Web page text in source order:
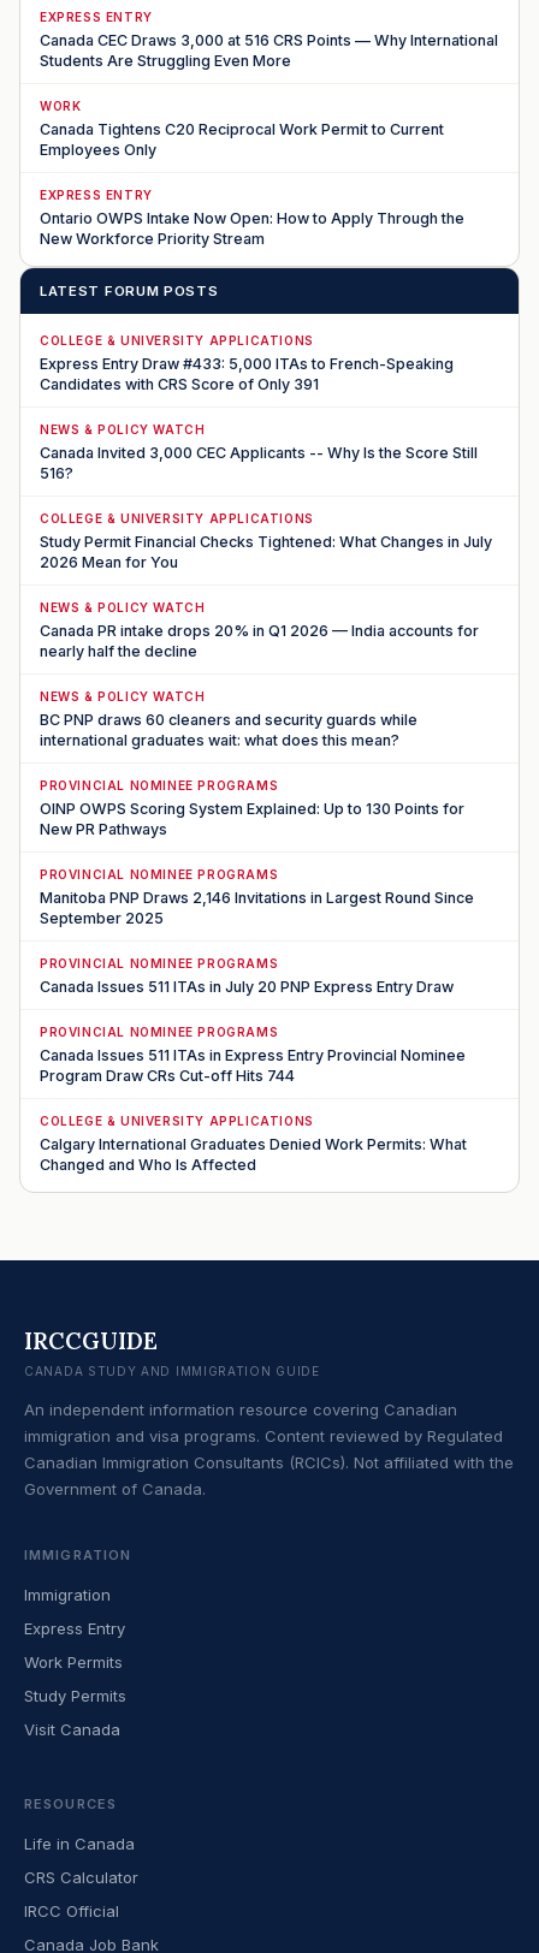
EXPRESS ENTRY
Canada CEC Draws 3,000 at 516 CRS Points — Why International
Students Are Struggling Even More
WORK
Canada Tightens C20 Reciprocal Work Permit to Current
Employees Only
EXPRESS ENTRY
Ontario OWPS Intake Now Open: How to Apply Through the
New Workforce Priority Stream
LATEST FORUM POSTS
COLLEGE & UNIVERSITY APPLICATIONS
Express Entry Draw #433: 5,000 ITAs to French-Speaking
Candidates with CRS Score of Only 391
NEWS & POLICY WATCH
Canada Invited 3,000 CEC Applicants -- Why Is the Score Still
516?
COLLEGE & UNIVERSITY APPLICATIONS
Study Permit Financial Checks Tightened: What Changes in July
2026 Mean for You
NEWS & POLICY WATCH
Canada PR intake drops 20% in Q1 2026 — India accounts for
nearly half the decline
NEWS & POLICY WATCH
BC PNP draws 60 cleaners and security guards while
international graduates wait: what does this mean?
PROVINCIAL NOMINEE PROGRAMS
OINP OWPS Scoring System Explained: Up to 130 Points for
New PR Pathways
PROVINCIAL NOMINEE PROGRAMS
Manitoba PNP Draws 2,146 Invitations in Largest Round Since
September 2025
PROVINCIAL NOMINEE PROGRAMS
Canada Issues 511 ITAs in July 20 PNP Express Entry Draw
PROVINCIAL NOMINEE PROGRAMS
Canada Issues 511 ITAs in Express Entry Provincial Nominee
Program Draw CRs Cut-off Hits 744
COLLEGE & UNIVERSITY APPLICATIONS
Calgary International Graduates Denied Work Permits: What
Changed and Who Is Affected
IRCCGUIDE
CANADA STUDY AND IMMIGRATION GUIDE
An independent information resource covering Canadian
immigration and visa programs. Content reviewed by Regulated
Canadian Immigration Consultants (RCICs). Not affiliated with the
Government of Canada.
IMMIGRATION
Immigration
Express Entry
Work Permits
Study Permits
Visit Canada
RESOURCES
Life in Canada
CRS Calculator
IRCC Official
Canada Job Bank